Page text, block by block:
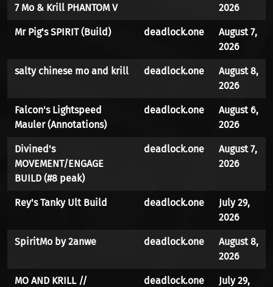
7 Mo & Krill PHANTOM V
2026
Mr Pig's SPIRIT (Build) deadlock.one
August 7,
2026
salty chinese mo and krill deadlock.one
August 8,
2026
Falcon's Lightspeed
Mauler (Annotations)
deadlock.one
August 6,
2026
Divined's
MOVEMENT/ENGAGE
BUILD (#8 peak)
deadlock.one
August 7,
2026
Rey's Tanky Ult Build deadlock.one
July 29,
2026
SpiritMo by 2anwe deadlock.one
August 8,
2026
MO AND KRILL //
deadlock.one
July 29,